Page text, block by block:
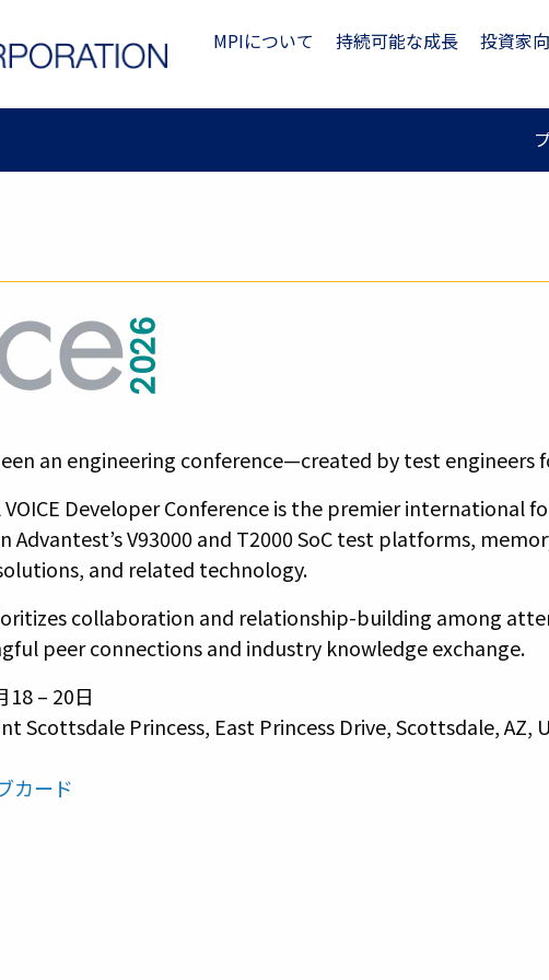
MPIについて 持続可能な成長 投資家
an engineering conference—created by test engineers
VOICE Developer Conference is the premier international
Advantest’s V93000 and T2000 SoC test platforms,
and related technology.
collaboration and relationship-building among
peer connections and industry knowledge exchange.
18 – 20日
Scottsdale Princess, East Princess Drive, Scottsdale, AZ,
カード